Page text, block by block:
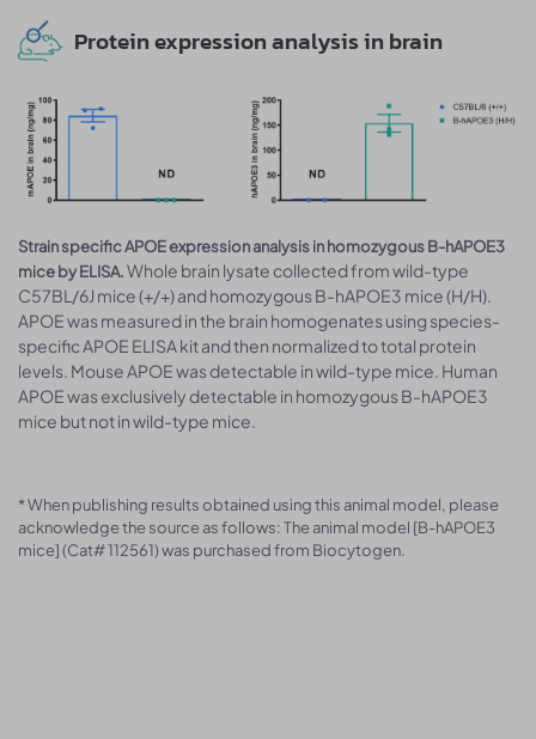
Protein expression analysis in brain
Strain specific APOE expression analysis in homozygous B-hAPOE3
mice by ELISA.Whole brain lysate collected from wild-type
C57BL/6J mice (+/+) and homozygous B-hAPOE3 mice (H/H).
APOE was measured in the brain homogenates using species-
specific APOE ELISA kit and then normalized to total protein
levels. Mouse APOE was detectable in wild-type mice. Human
APOE was exclusively detectable in homozygous B-hAPOE3
mice but not in wild-type mice.
* When publishing results obtained using this animal model, please
acknowledge the source as follows: The animal model [B-hAPOE3
mice] (Cat# 112561) was purchased from Biocytogen.